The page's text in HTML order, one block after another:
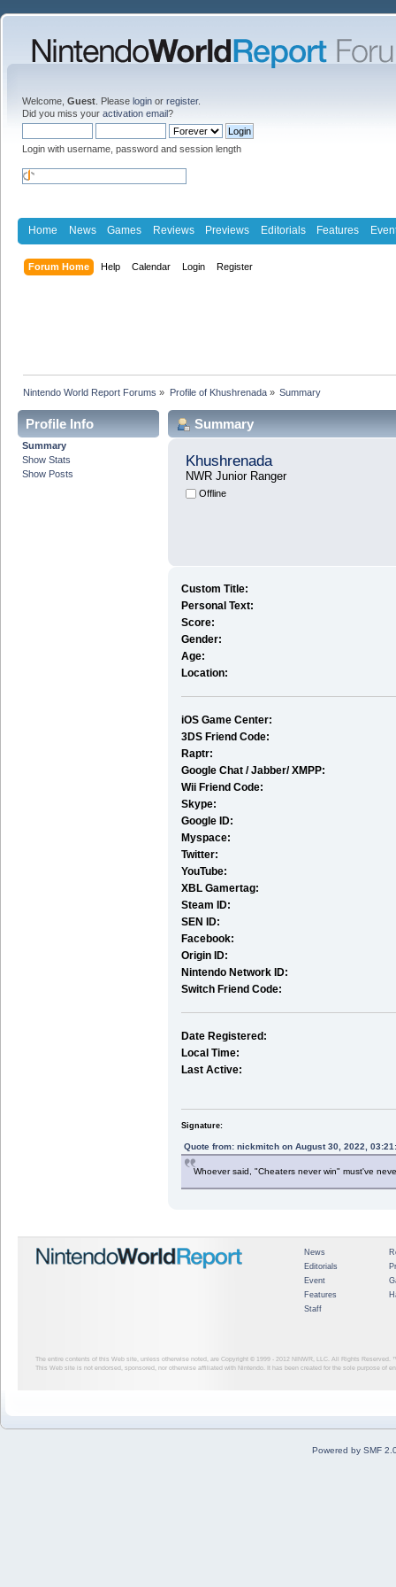
Welcome, Guest . Please login or register.
Did you miss your activation email?
Login with username, password and session length
Home News Games Reviews Previews Editorials Features
Forum Home Help Calendar Login Register
Nintendo World Report Forums » Profile of Khushrenada» Summary
Profile Info
Summary
Show Stats
Show Posts
Summary
Khushrenada
NWR Junior Ranger
Offline
Custom Title:
Personal Text:
Score:
Gender:
Age:
Location:
iOS Game Center:
3DS Friend Code:
Raptr:
Google Chat / Jabber/ XMPP:
Wii Friend Code:
Skype:
Google ID:
Myspace:
Twitter:
YouTube:
XBL Gamertag:
Steam ID:
SEN ID:
Facebook:
Origin ID:
Nintendo Network ID:
Switch Friend Code:
Date Registered:
Local Time:
Last Active:
Signature:
Quote from: nickmitch on August 30, 2022,
Whoever said, "Cheaters never win" must've
News
Editorials
Event
Features
Staff
The entire contents of this Web site, unless otherwise noted, are Copyright © 1999 - 2012 NINWR, LLC. All Rights Reserved.
This Web site is not endorsed, sponsored, nor otherwise affiliated with Nintendo. It has been created for the sole purpose of
Powered by SMF